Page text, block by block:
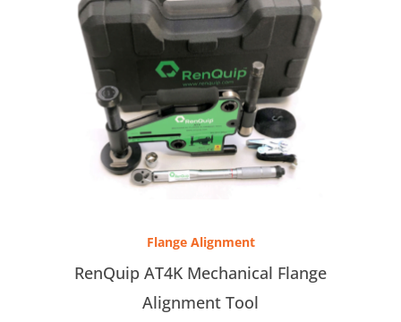
Flange Alignment
RenQuip AT4K Mechanical Flange
Alignment Tool